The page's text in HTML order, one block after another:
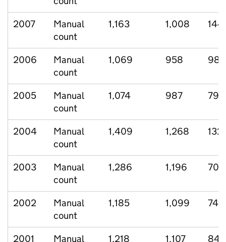
2007
Manual
count
1,163 1,008 144
2006
Manual
count
1,069 958 98
2005
Manual
count
1,074 987 79
2004
Manual
count
1,409 1,268 132
2003
Manual
count
1,286 1,196 70
2002
Manual
count
1,185 1,099 74
2001 Manual 1,218 1,107 84